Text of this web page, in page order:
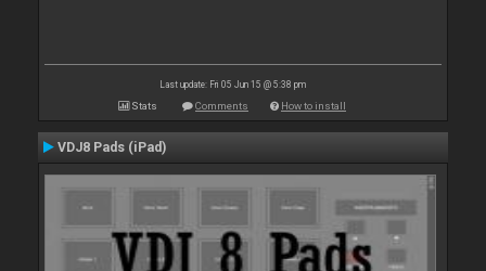
Last update: Fri 05 Jun 15 @ 5:38 pm
Stats Comments How to install
VDJ8 Pads (iPad)